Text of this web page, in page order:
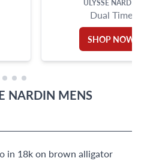
ULYSSE NARDIN
Dual Time
SHOP NOW
NARDIN MENS
in 18k on brown alligator